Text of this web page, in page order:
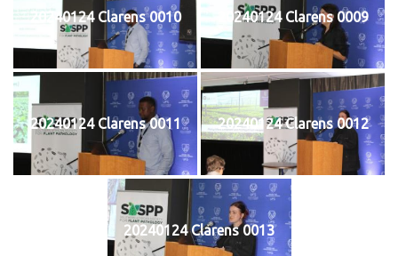
20240124 Clarens 0010 20240124 Clarens 0009
20240124 Clarens 0011 20240124 Clarens 0012
20240124 Clarens 0013